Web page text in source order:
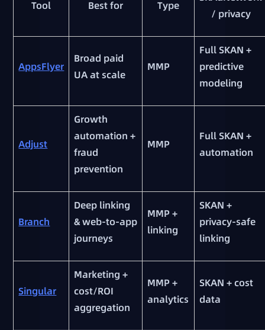
Tool Best for Type
/ privacy
AppsFlyer
Broad paid
UA at scale
MMP
Full SKAN +
predictive
modeling
Adjust
Growth
automation +
fraud
prevention
MMP
Full SKAN +
automation
Branch
Deep linking
& web-to-app
journeys
MMP +
linking
SKAN +
privacy-safe
linking
Singular
Marketing +
cost/ROI
aggregation
MMP +
analytics
SKAN + cost
data